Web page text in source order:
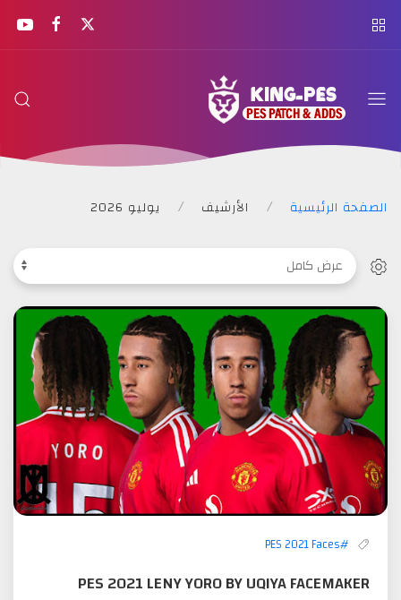
KING
PES
الصفحة الرئيسية الأرشيف يوليو 2026
#PES 2021 Faces
PES 2021 LENY YORO BY UQIYA FACEMAKER